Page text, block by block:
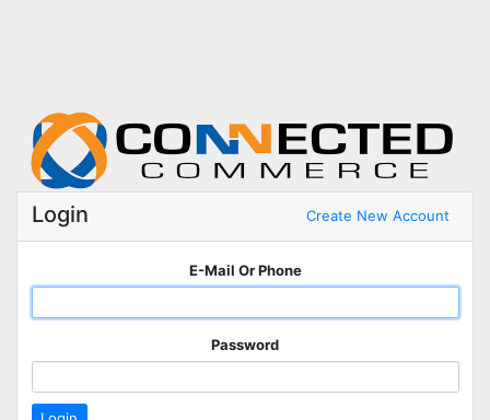
Login Create New Account
E-Mail Or Phone
Password